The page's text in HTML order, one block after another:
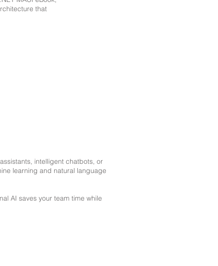
that
intelligent chatbots, or
learning and natural language
AI saves your team time while